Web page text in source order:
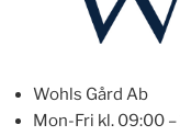
Wohls Gård Ab
Mon-Fri kl. 09:00